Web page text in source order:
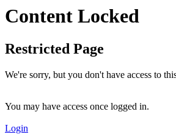
Content Locked
Restricted Page
We're sorry, but you don't have access to
You may have access once logged in.
Login